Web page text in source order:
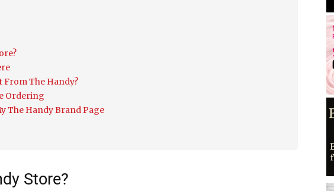
From The Handy?
Ordering
The Handy Brand Page
Store?